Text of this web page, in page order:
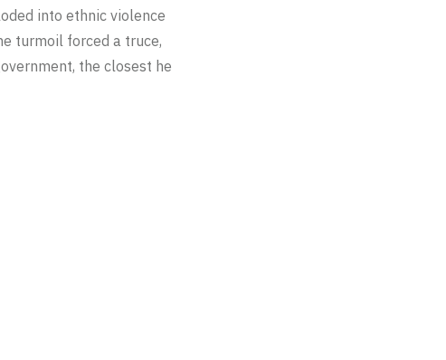
into ethnic violence
turmoil forced a truce,
the closest he